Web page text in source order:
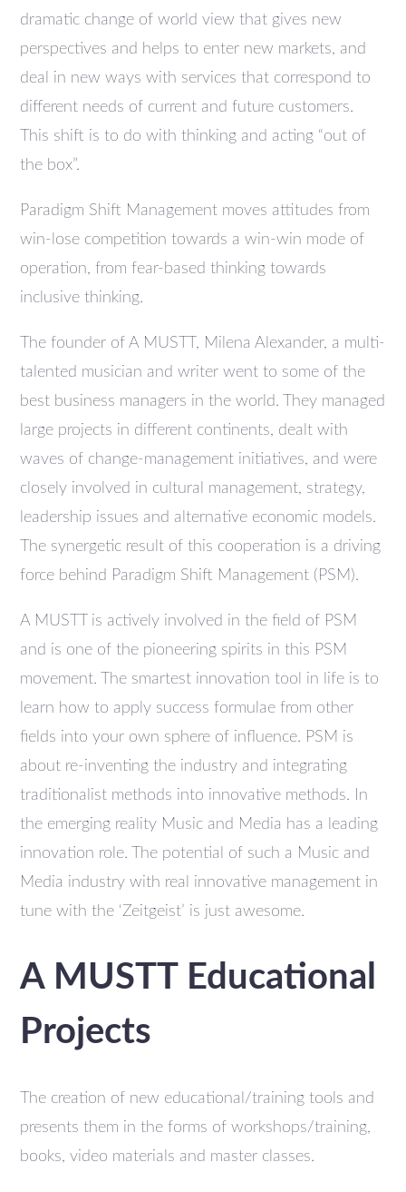
dramatic change of world view that gives new
perspectives and helps to enter new markets, and
deal in new ways with services that correspond to
different needs of current and future customers.
This shift is to do with thinking and acting “out of
the box”.
Paradigm Shift Management moves attitudes from
win-lose competition towards a win-win mode of
operation, from fear-based thinking towards
inclusive thinking.
The founder of A MUSTT, Milena Alexander, a multi-
talented musician and writer went to some of the
best business managers in the world. They managed
large projects in different continents, dealt with
waves of change-management initiatives, and were
closely involved in cultural management, strategy,
leadership issues and alternative economic models.
The synergetic result of this cooperation is a driving
force behind Paradigm Shift Management (PSM).
A MUSTT is actively involved in the field of PSM
and is one of the pioneering spirits in this PSM
movement. The smartest innovation tool in life is to
learn how to apply success formulae from other
fields into your own sphere of influence. PSM is
about re-inventing the industry and integrating
traditionalist methods into innovative methods. In
the emerging reality Music and Media has a leading
innovation role. The potential of such a Music and
Media industry with real innovative management in
tune with the ‘Zeitgeist’ is just awesome.
A MUSTT Educational
Projects
The creation of new educational/training tools and
presents them in the forms of workshops/training,
books, video materials and master classes.